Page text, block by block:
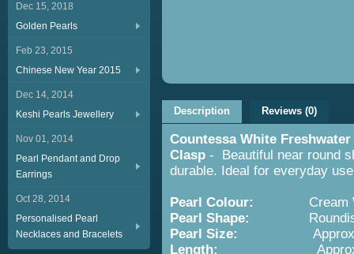
Dec 15, 2018
Golden Pearls
Feb 23, 2015
Chinese New Year 2015
Dec 14, 2014
Keshi Pearls Jewellery
Nov 01, 2014
Pearl Pendant and Drop
Earrings
Oct 28, 2014
Personalised Pearl
Necklaces and Bracelets
Description Reviews (0)
Countessa White
Clasp - Beautiful near round
durable. Ideal for everyday
Pearl Colour: Cream
Pearl Shape:
Pearl Size:
Length: